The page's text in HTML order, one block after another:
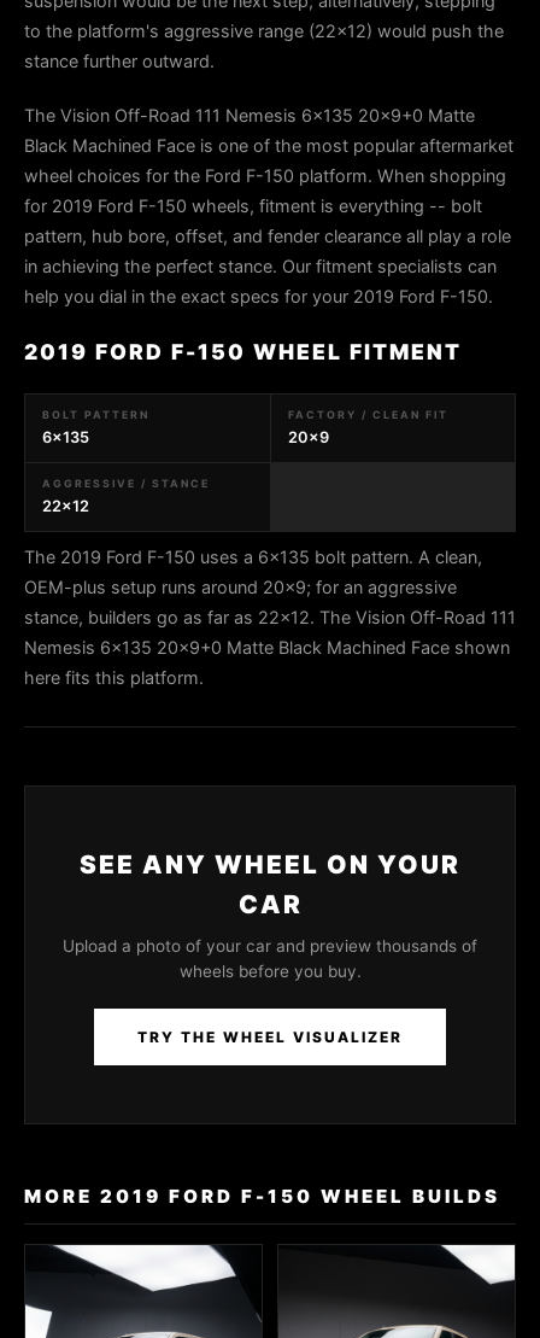
to the platform's aggressive range (22x12) would push the
stance further outward.
The Vision Off-Road 111 Nemesis 6x135 20x9+0 Matte
Black Machined Face is one of the most popular aftermarket
wheel choices for the Ford F-150 platform. When shopping
for 2019 Ford F-150 wheels, fitment is everything -- bolt
pattern, hub bore, offset, and fender clearance all play a role
in achieving the perfect stance. Our fitment specialists can
help you dial in the exact specs for your 2019 Ford F-150.
2019 FORD F-150 WHEEL FITMENT
BOLT PATTERN
6x135
FACTORY / CLEAN FIT
20x9
AGGRESSIVE / STANCE
22x12
The 2019 Ford F-150 uses a 6x135 bolt pattern. A clean,
OEM-plus setup runs around 20x9; for an aggressive
stance, builders go as far as 22x12. The Vision Off-Road 111
Nemesis 6x135 20x9+0 Matte Black Machined Face shown
here fits this platform.
SEE ANY WHEEL ON YOUR
CAR
Upload a photo of your car and preview thousands of
wheels before you buy.
TRY THE WHEEL VISUALIZER
MORE 2019 FORD F-150 WHEEL BUILDS